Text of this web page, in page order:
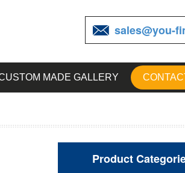
sales@you-
MADE GALLERY
Product